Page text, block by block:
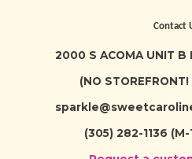
Contact
2000 S ACOMA UNIT B
(NO STOREFRONT!
(305) 282-1136